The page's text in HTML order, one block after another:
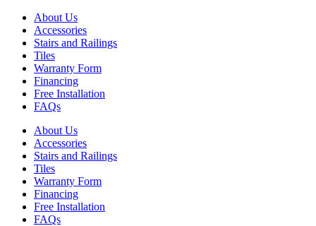
About Us
Accessories
Stairs and Railings
Tiles
Warranty Form
Financing
Free Installation
FAQs
About Us
Accessories
Stairs and Railings
Tiles
Warranty Form
Financing
Free Installation
FAQs